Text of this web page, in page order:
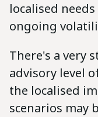
localised
ongoing
There's a very
advisory level
the localised
scenarios may